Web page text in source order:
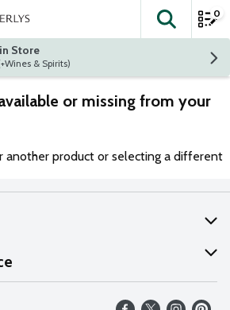
The
0
Store
ST. LOUIS PARK (+Wines & Spirits)
or missing from your
another product or selecting a different